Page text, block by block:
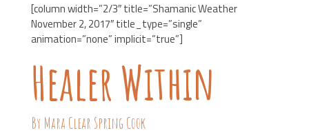
[column width=”2/3″ title=”Shamanic Weather
November 2, 2017″ title_type=”single”
animation=”none” implicit=”true”]
Healer Within
By Mara Clear Spring Cook